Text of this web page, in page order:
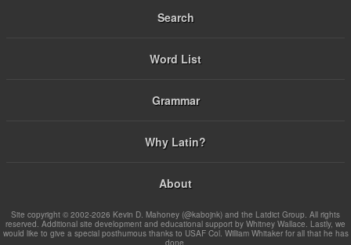
Search
Word List
Grammar
Why Latin?
About
Site copyright © 2002-2026 Kevin D. Mahoney (@kabojnk) and the Latdict Group. All rights
reserved. Additional site development and educational support by Whitney Wallace. Lastly, we
would like to give a special posthumous thanks to USAF Col. William Whitaker for all that he has
done.